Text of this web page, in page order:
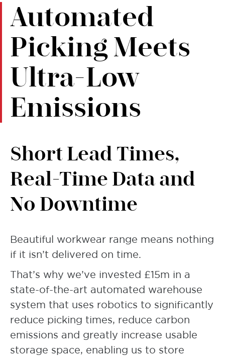
Automated
Picking Meets
Ultra-Low
Emissions
Short Lead Times,
Real-Time Data and
No Downtime
Beautiful workwear range means nothing
if it isn’t delivered on time.
That’s why we’ve invested £15m in a
state-of-the-art automated warehouse
system that uses robotics to significantly
reduce picking times, reduce carbon
emissions and greatly increase usable
storage space, enabling us to store